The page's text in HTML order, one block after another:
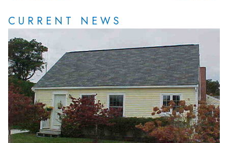
CURRENT NEWS